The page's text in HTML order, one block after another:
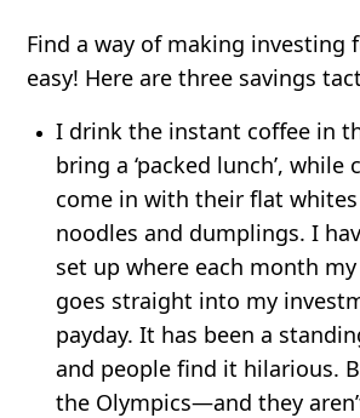
Find a way of making investing
easy! Here are three savings
I drink the instant coffee in
bring a ‘packed lunch’, while
come in with their flat
noodles and dumplings. I
set up where each month my
goes straight into my
payday. It has been a
and people find it hilarious.
the Olympics—and they